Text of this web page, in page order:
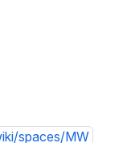
spaces/MW